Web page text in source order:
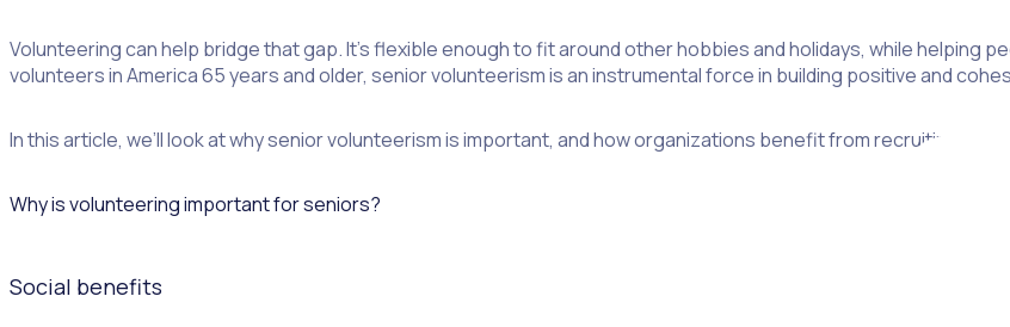
Volunteering can help bridge that gap. It’s flexible enough to fit around other hobbies and holidays, while helping
volunteers in America 65 years and older, senior volunteerism is an instrumental force in building positive and
In this article, we’ll look at why senior volunteerism is important, and how organizations benefit from recruiting
Why is volunteering important for seniors?
Social benefits